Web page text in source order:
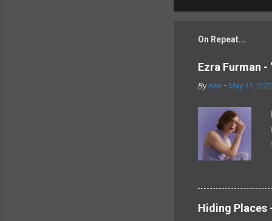
On Repeat...
Ezra Furman -
ByKen -May 11,
Hiding Places